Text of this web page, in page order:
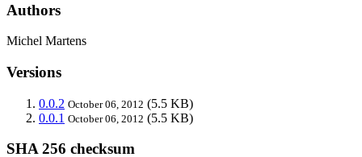
Authors
Michel Martens
Versions
0.0.2 October 06, 2012 (5.5 KB)
0.0.1 October 06, 2012 (5.5 KB)
SHA 256 checksum